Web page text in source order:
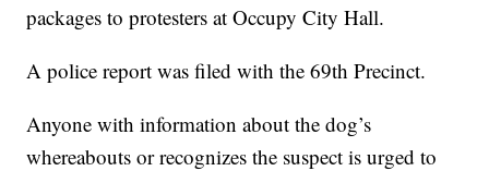
packages to protesters at Occupy City Hall.
A police report was filed with the 69th Precinct.
Anyone with information about the dog’s
whereabouts or recognizes the suspect is urged to